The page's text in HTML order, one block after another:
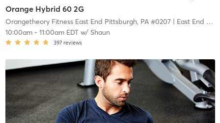
Orange Hybrid 60 2G
Orangetheory Fitness East End Pittsburgh, PA #0207| East End Pittsburgh, PA #0207
10:00am- 11:00am EDTw/ Shaun
397 reviews